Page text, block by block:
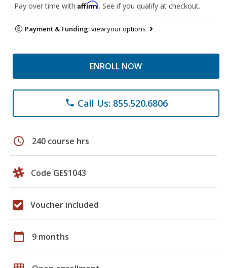
Pay over time with Affirm. See if you qualify at checkout.
Payment & Funding:view your options
ENROLL NOW
phone Call Us: 855.520.6806
schedule 240 course hrs
Code GES1043
Voucher included
calendar_today 9 months